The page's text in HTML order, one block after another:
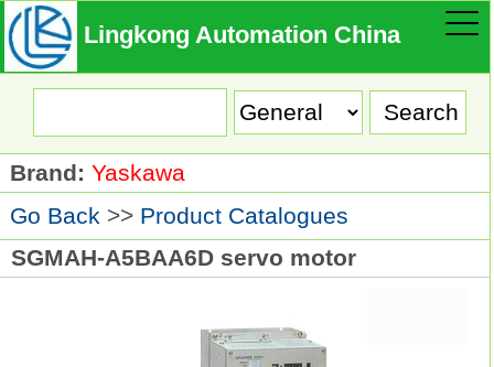
Lingkong Automation China
Brand: Yaskawa
Go Back >> Product Catalogues
SGMAH-A5BAA6D servo motor